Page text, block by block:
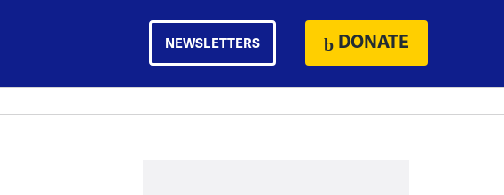
NEWSLETTERS DONATE